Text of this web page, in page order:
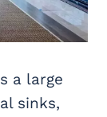
a large
sinks,